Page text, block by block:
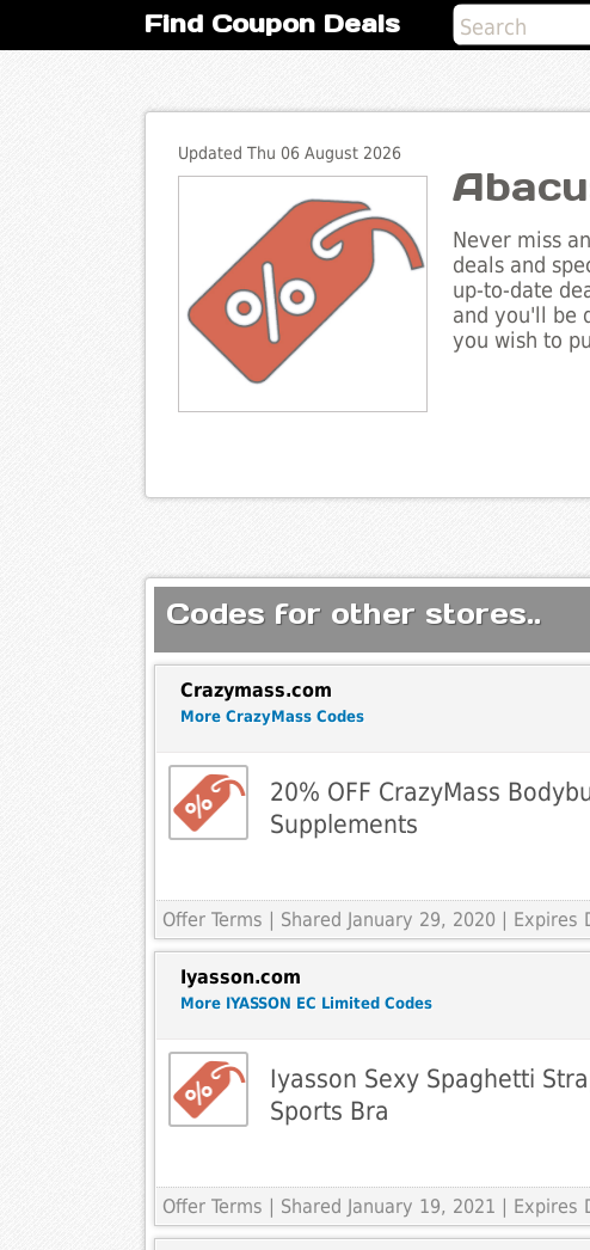
Find Coupon Deals
Updated Thu 06 August 2026
Never miss
deals and
up-to-date
and you'll be
you wish to
Codes for other stores..
Crazymass.com
More CrazyMass Codes
20% OFF CrazyMass
Supplements
Offer Terms | Shared January 29, 2020 |
Iyasson.com
More IYASSON EC Limited Codes
Iyasson Sexy Spaghetti
Sports Bra
Offer Terms | Shared January 19, 2021 |